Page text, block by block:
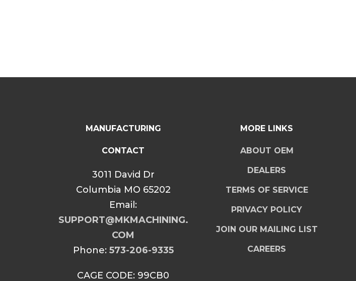
MANUFACTURING
CONTACT
3011 David Dr
Columbia MO 65202
Email:
SUPPORT@MKMACHINING.
COM
Phone: 573-206-9335
CAGE CODE: 99CB0
MORE LINKS
ABOUT OEM
DEALERS
TERMS OF SERVICE
PRIVACY POLICY
JOIN OUR MAILING LIST
CAREERS